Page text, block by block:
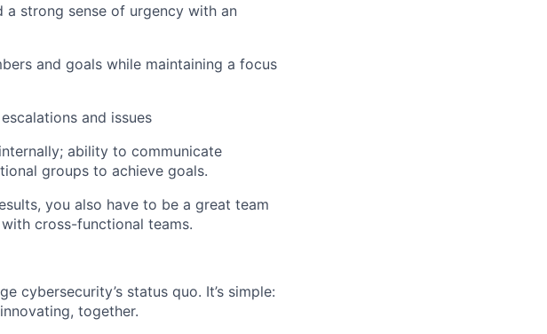
strong sense of urgency with an
and goals while maintaining a focus
and issues
ability to communicate
groups to achieve goals.
you also have to be a great team
cross-functional teams.
cybersecurity’s status quo. It’s simple:
together.